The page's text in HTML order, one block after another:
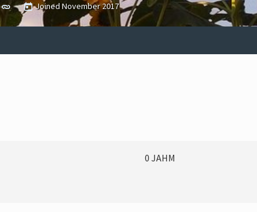
Joined November 2017
0 JAHM